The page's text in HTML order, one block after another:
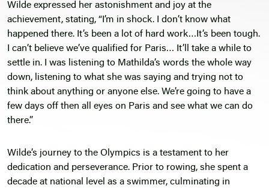
Wilde expressed her astonishment and joy at the
achievement, stating, “I’m in shock. I don’t know what
happened there. It’s been a lot of hard work…It’s been tough.
I can’t believe we’ve qualified for Paris… It’ll take a while to
settle in. I was listening to Mathilda’s words the whole way
down, listening to what she was saying and trying not to
think about anything or anyone else. We’re going to have a
few days off then all eyes on Paris and see what we can do
there.”
Wilde’s journey to the Olympics is a testament to her
dedication and perseverance. Prior to rowing, she spent a
decade at national level as a swimmer, culminating in